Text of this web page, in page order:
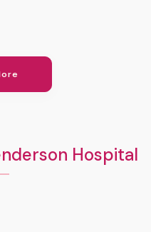
Hospital